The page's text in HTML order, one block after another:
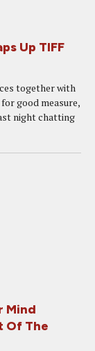
Up TIFF
together with
good measure,
night chatting
Mind
Of The